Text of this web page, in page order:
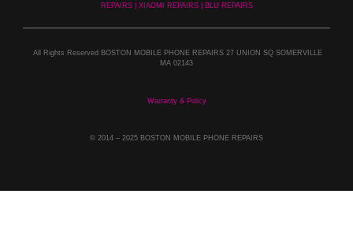
REPAIRS | XIAOMI REPAIRS | BLU REPAIRS
All Rights Reserved BOSTON MOBILE PHONE REPAIRS 27 UNION SQ SOMERVILLE
MA 02143
Warranty & Policy
© 2014 – 2025 BOSTON MOBILE PHONE REPAIRS